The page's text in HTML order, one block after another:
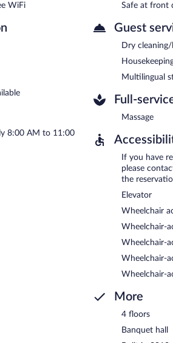
a complimentary breakfast each
complimentary onsite parking is
each morning between 8:00 AM and
site.
WiFi
8:00 AM to 11:00
Safe at front
Guest
Dry
Multilingual
Full-
Massage
If you have
please
the
Elevator
Wheelchair
Wheelchair-
Wheelchair-
Wheelchair-
Wheelchair-
More
4 floors
Banquet hall